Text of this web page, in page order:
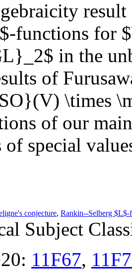
functions for
in the
of
\times
of our
of special
conjecture, Rankin--Selberg $L$-
Subject
11F67,